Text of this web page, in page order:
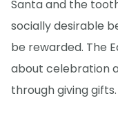
Santa and the
socially desirable
be rewarded. The
about celebration
through giving gifts.